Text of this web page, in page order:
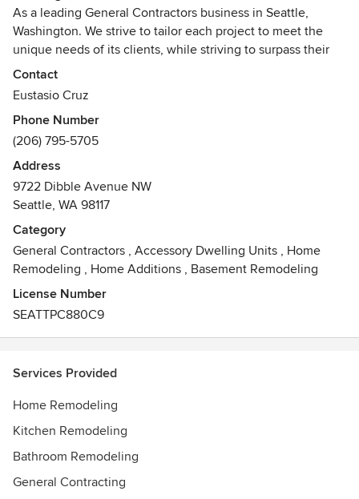
As a leading General Contractors business in Seattle,
Washington. We strive to tailor each project to meet the
unique needs of its clients, while striving to surpass their
expectations.
Contact
Eustasio Cruz
Phone Number
(206) 795-5705
Address
9722 Dibble Avenue NW
Seattle, WA 98117
Category
General Contractors , Accessory Dwelling Units , Home
Remodeling , Home Additions , Basement Remodeling
License Number
SEATTPC880C9
Services Provided
Home Remodeling
Kitchen Remodeling
Bathroom Remodeling
General Contracting